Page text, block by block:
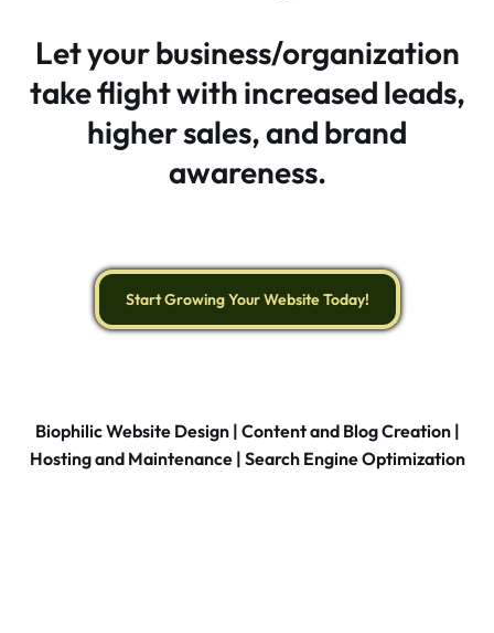
Let your business/organization
take flight with increased leads,
higher sales, and brand
awareness.
Start Growing Your Website Today!
Biophilic Website Design | Content and Blog Creation |
Hosting and Maintenance | Search Engine Optimization